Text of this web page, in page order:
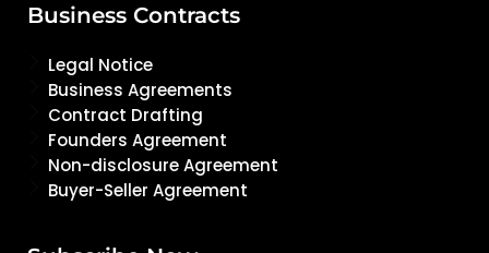
Business Contracts
Legal Notice
Business Agreements
Contract Drafting
Founders Agreement
Non-disclosure Agreement
Buyer-Seller Agreement